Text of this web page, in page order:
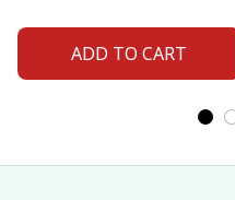
ADD TO CART